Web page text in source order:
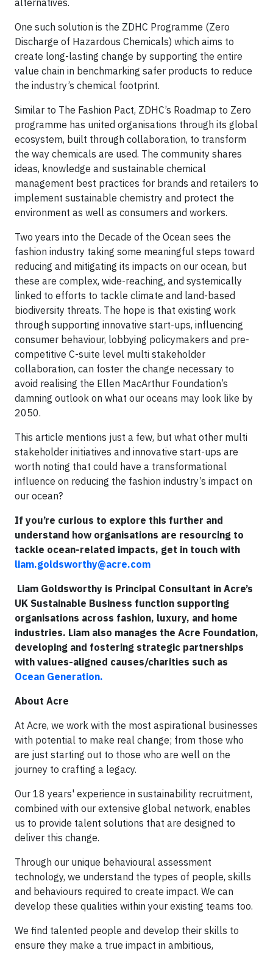
alternatives.
One such solution is the ZDHC Programme (Zero
Discharge of Hazardous Chemicals) which aims to
create long-lasting change by supporting the entire
value chain in benchmarking safer products to reduce
the industry’s chemical footprint.
Similar to The Fashion Pact, ZDHC’s Roadmap to Zero
programme has united organisations through its global
ecosystem, built through collaboration, to transform
the way chemicals are used. The community shares
ideas, knowledge and sustainable chemical
management best practices for brands and retailers to
implement sustainable chemistry and protect the
environment as well as consumers and workers.
Two years into the Decade of the Ocean sees the
fashion industry taking some meaningful steps toward
reducing and mitigating its impacts on our ocean, but
these are complex, wide-reaching, and systemically
linked to efforts to tackle climate and land-based
biodiversity threats. The hope is that existing work
through supporting innovative start-ups, influencing
consumer behaviour, lobbying policymakers and pre-
competitive C-suite level multi stakeholder
collaboration, can foster the change necessary to
avoid realising the Ellen MacArthur Foundation’s
damning outlook on what our oceans may look like by
2050.
This article mentions just a few, but what other multi
stakeholder initiatives and innovative start-ups are
worth noting that could have a transformational
influence on reducing the fashion industry’s impact on
our ocean?
If you’re curious to explore this further and
understand how organisations are resourcing to
tackle ocean-related impacts, get in touch with
liam.goldsworthy@acre.com
Liam Goldsworthy is Principal Consultant in Acre’s
UK Sustainable Business function supporting
organisations across fashion, luxury, and home
industries. Liam also manages the Acre Foundation,
developing and fostering strategic partnerships
with values-aligned causes/charities such as
Ocean Generation.
About Acre
At Acre, we work with the most aspirational businesses
with potential to make real change; from those who
are just starting out to those who are well on the
journey to crafting a legacy.
Our 18 years' experience in sustainability recruitment,
combined with our extensive global network, enables
us to provide talent solutions that are designed to
deliver this change.
Through our unique behavioural assessment
technology, we understand the types of people, skills
and behaviours required to create impact. We can
develop these qualities within your existing teams too.
We find talented people and develop their skills to
ensure they make a true impact in ambitious,